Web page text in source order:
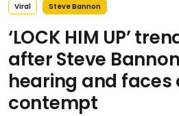
Viral Steve Bannon
‘LOCK HIM UP’
after Steve
hearing and faces
contempt